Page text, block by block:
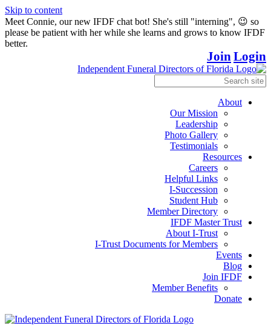
Skip to content
Meet Connie, our new IFDF chat bot! She's still "interning", 😉 so
please be patient with her while she learns and grows to know IFDF
better.
Join Login
About
Our Mission
Leadership
Photo Gallery
Testimonials
Resources
Careers
Helpful Links
I-Succession
Student Hub
Member Directory
IFDF Master Trust
About I-Trust
I-Trust Documents for Members
Events
Blog
Join IFDF
Member Benefits
Donate